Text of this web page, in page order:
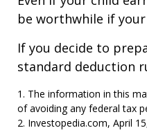
be worthwhile if
If you decide to
standard deduction
1. The information in this
of avoiding any federal tax
2. Investopedia.com, April